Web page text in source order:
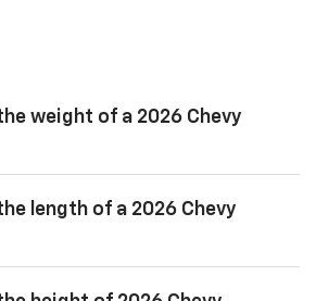
weight of a 2026 Chevy
length of a 2026 Chevy